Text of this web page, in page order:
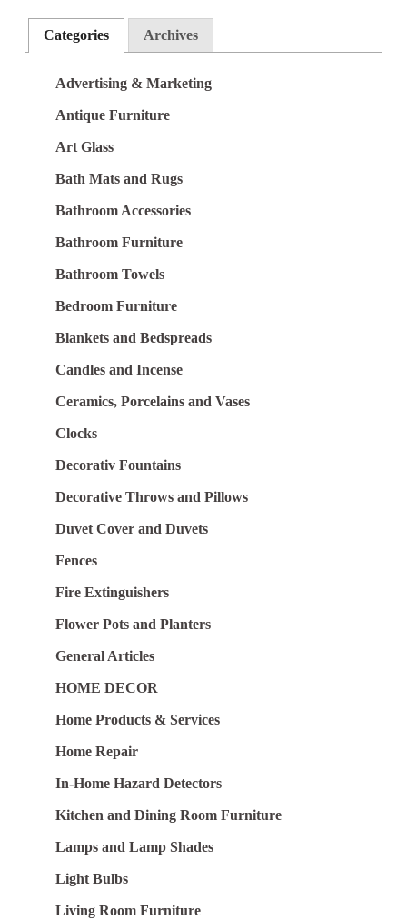
Categories Archives
Advertising & Marketing
Antique Furniture
Art Glass
Bath Mats and Rugs
Bathroom Accessories
Bathroom Furniture
Bathroom Towels
Bedroom Furniture
Blankets and Bedspreads
Candles and Incense
Ceramics, Porcelains and Vases
Clocks
Decorativ Fountains
Decorative Throws and Pillows
Duvet Cover and Duvets
Fences
Fire Extinguishers
Flower Pots and Planters
General Articles
HOME DECOR
Home Products & Services
Home Repair
In-Home Hazard Detectors
Kitchen and Dining Room Furniture
Lamps and Lamp Shades
Light Bulbs
Living Room Furniture